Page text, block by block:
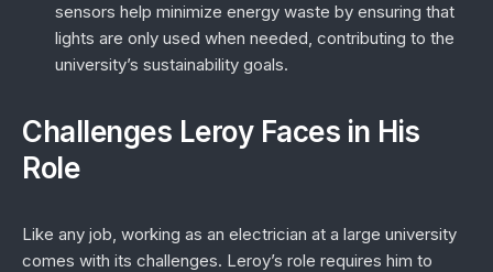
sensors help minimize energy waste by ensuring that
lights are only used when needed, contributing to the
university’s sustainability goals.
Challenges Leroy Faces in His
Role
Like any job, working as an electrician at a large university
comes with its challenges. Leroy’s role requires him to